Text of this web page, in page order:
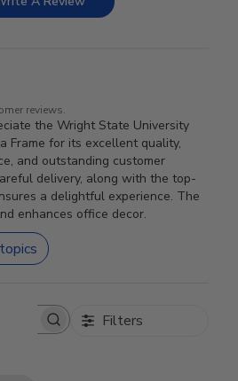
reviews.
the Wright State University
Frame for its excellent quality,
and outstanding customer
delivery, along with the top-
a delightful experience. The
enhances office decor.
reviews Filters